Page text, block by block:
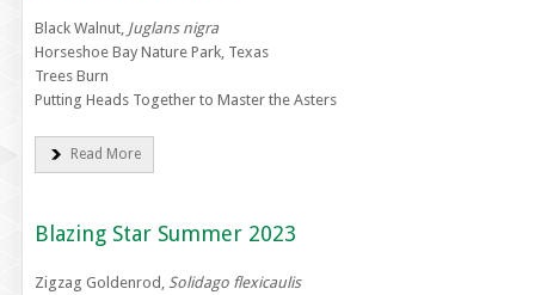
Black Walnut, Juglans nigra
Horseshoe Bay Nature Park, Texas
Trees Burn
Putting Heads Together to Master the Asters
Read More
Blazing Star Summer 2023
Zigzag Goldenrod, Solidago flexicaulis